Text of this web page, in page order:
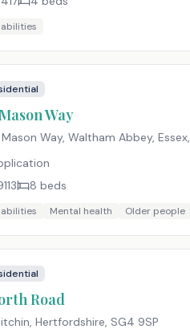
Way
Way, Waltham Abbey, Essex,
8 beds
Mental health Older people
Road
Hertfordshire, SG4 9SP